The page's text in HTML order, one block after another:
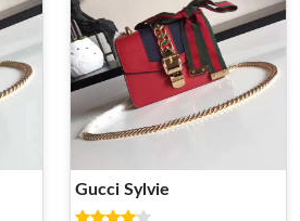
Gucci Sylvie